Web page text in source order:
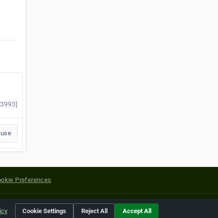
Preferences
of their respective holders.
Cookie Settings Reject All Accept All